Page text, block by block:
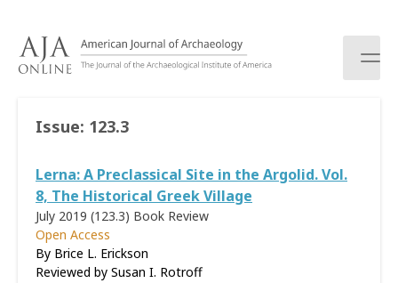
Issue: 123.3
Lerna: A Preclassical Site in the Argolid. Vol.
8, The Historical Greek Village
July 2019 (123.3) Book Review
Open Access
By Brice L. Erickson
Reviewed by Susan I. Rotroff